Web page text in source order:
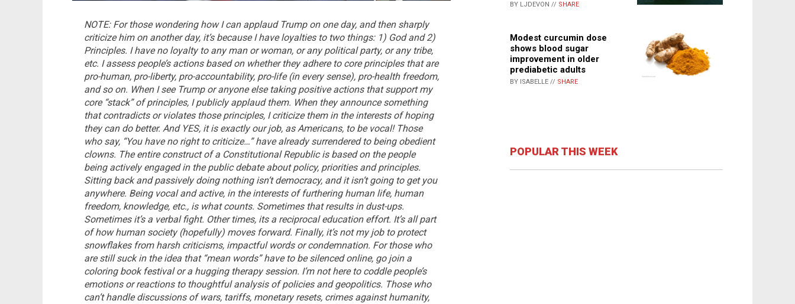
NOTE: For those wondering how I can applaud Trump on one day, and then sharply
criticize him on another day, it’s because I have loyalties to two things: 1) God and 2)
Principles. I have no loyalty to any man or woman, or any political party, or any tribe,
etc. I assess people’s actions based on whether they adhere to core principles that are
pro-human, pro-liberty, pro-accountability, pro-life (in every sense), pro-health freedom,
and so on. When I see Trump or anyone else taking positive actions that support my
core “stack” of principles, I publicly applaud them. When they announce something
that contradicts or violates those principles, I criticize them in the interests of hoping
they can do better. And YES, it is exactly our job, as Americans, to be vocal! Those
who say, “You have no right to criticize…” have already surrendered to being obedient
clowns. The entire construct of a Constitutional Republic is based on the people
being actively engaged in the public debate about policy, priorities and principles.
Sitting back and passively doing nothing isn’t democracy, and it isn’t going to get you
anywhere. Being vocal and active, in the interests of furthering human life, human
freedom, knowledge, etc., is what counts. Sometimes that results in dust-ups.
Sometimes it’s a verbal fight. Other times, its a reciprocal education effort. It’s all part
of how human society (hopefully) moves forward. Finally, it’s not my job to protect
snowflakes from harsh criticisms, impactful words or condemnation. For those who
are still suck in the idea that “mean words” have to be silenced online, go join a
coloring book festival or a hugging therapy session. I’m not here to coddle people’s
emotions or reactions to thoughtful analysis of policies and geopolitics. Those who
can’t handle discussions of wars, tariffs, monetary resets, crimes against humanity,
BY LJDEVON // SHARE
Modest curcumin dose
shows blood sugar
improvement in older
prediabetic adults
BY ISABELLE // SHARE
POPULAR THIS WEEK